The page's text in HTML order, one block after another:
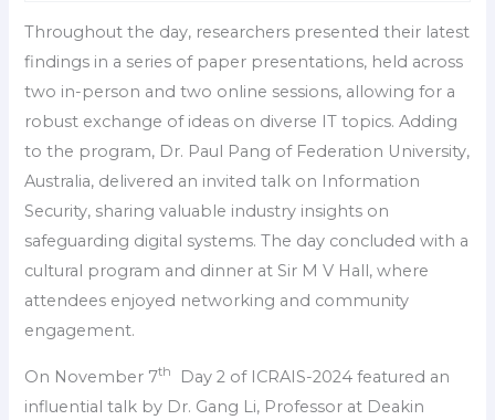
Throughout the day, researchers presented their latest
findings in a series of paper presentations, held across
two in-person and two online sessions, allowing for a
robust exchange of ideas on diverse IT topics. Adding
to the program, Dr. Paul Pang of Federation University,
Australia, delivered an invited talk on Information
Security, sharing valuable industry insights on
safeguarding digital systems. The day concluded with a
cultural program and dinner at Sir M V Hall, where
attendees enjoyed networking and community
engagement.
On November 7th
Day 2 of ICRAIS-2024 featured an
influential talk by Dr. Gang Li, Professor at Deakin